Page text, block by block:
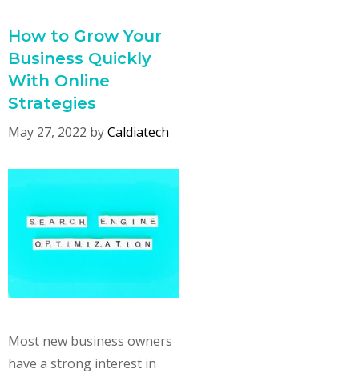
How to Grow Your
Business Quickly
With Online
Strategies
May 27, 2022 byCaldiatech
Most new business owners
have a strong interest in